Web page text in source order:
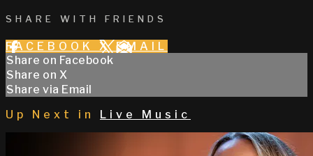
SHARE WITH FRIENDS
FACEBOOK X EMAIL
Share on Facebook
Share on X
Share via Email
Up Next in
Live Music